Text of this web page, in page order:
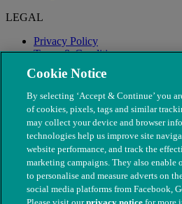
LEGAL
Privacy Policy
Terms & Conditions
Modern Slavery
Cookie Notice
By selecting ‘Accept & Continue’ you
of cookies, pixels, tags and similar
may collect your device and browser
technologies help us improve site
website performance, and track the
marketing campaigns. They also enable
to personalise and measure adverts on
social media platforms from Facebook,